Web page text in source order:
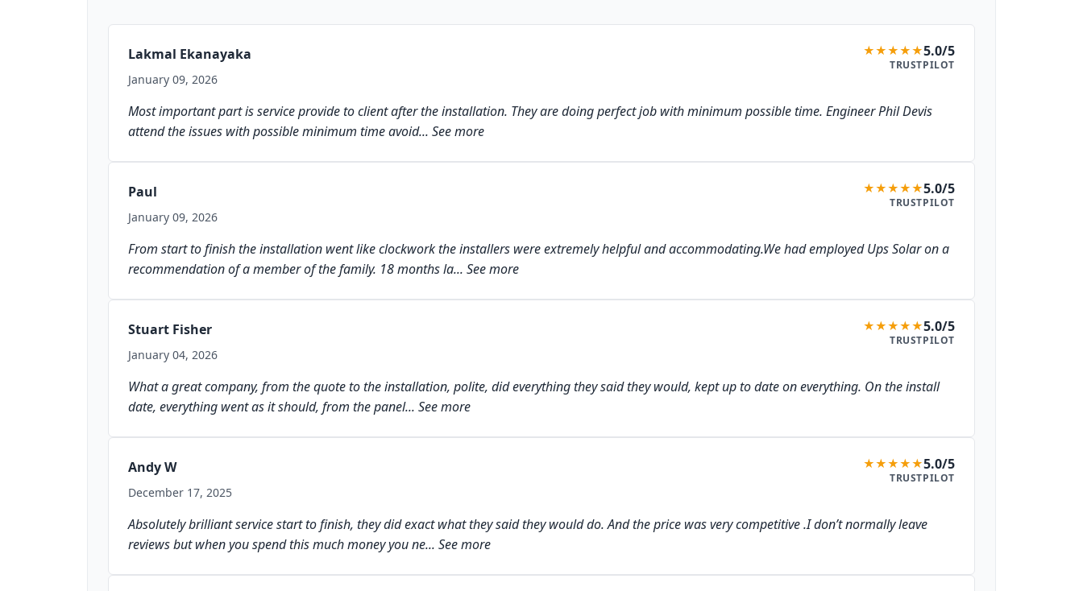
Lakmal Ekanayaka
January 09, 2026
★★★★★5.0/5
TRUSTPILOT
Most important part is service provide to client after the installation. They are doing perfect job with minimum possible time. Engineer Phil Devis
attend the issues with possible minimum time avoid... See more
Paul
January 09, 2026
★★★★★5.0/5
TRUSTPILOT
From start to finish the installation went like clockwork the installers were extremely helpful and accommodating.We had employed Ups Solar on a
recommendation of a member of the family. 18 months la... See more
Stuart Fisher
January 04, 2026
★★★★★5.0/5
TRUSTPILOT
What a great company, from the quote to the installation, polite, did everything they said they would, kept up to date on everything. On the install
date, everything went as it should, from the panel... See more
Andy W
December 17, 2025
★★★★★5.0/5
TRUSTPILOT
Absolutely brilliant service start to finish, they did exact what they said they would do. And the price was very competitive .I don’t normally leave
reviews but when you spend this much money you ne... See more